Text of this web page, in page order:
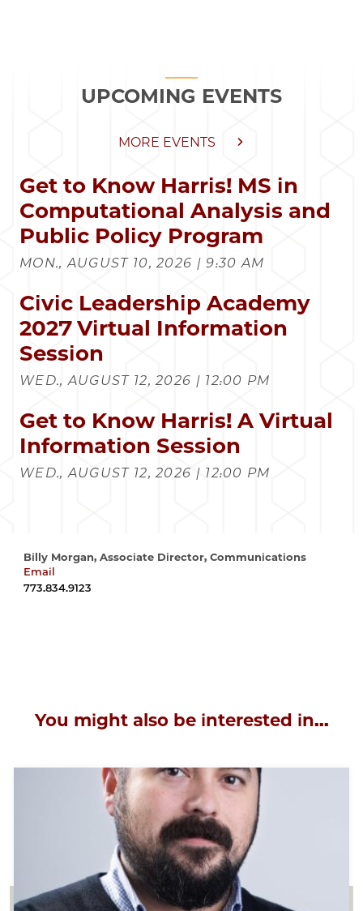
Billy Morgan, Associate Director, Communications
Email
773.834.9123
UPCOMING EVENTS
MORE EVENTS
Get to Know Harris! MS in
Computational Analysis and
Public Policy Program
MON., AUGUST 10, 2026 | 9:30 AM
Civic Leadership Academy
2027 Virtual Information
Session
WED., AUGUST 12, 2026 | 12:00 PM
Get to Know Harris! A Virtual
Information Session
WED., AUGUST 12, 2026 | 12:00 PM
You might also be interested in...